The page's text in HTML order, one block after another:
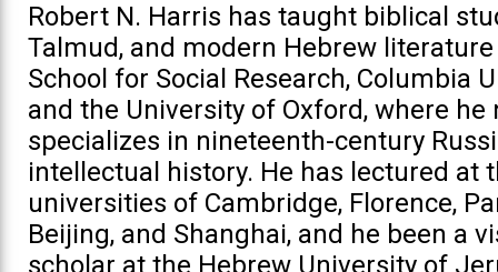
Robert N. Harris has taught biblical
Talmud, and modern Hebrew
School for Social Research, Columbia
and the University of Oxford, where he
specializes in nineteenth-century
intellectual history. He has lectured at
universities of Cambridge, Florence,
Beijing, and Shanghai, and he been a
scholar at the Hebrew University of